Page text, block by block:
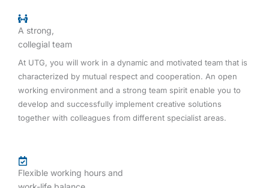
A strong,
collegial team
At UTG, you will work in a dynamic and motivated team that is
characterized by mutual respect and cooperation. An open
working environment and a strong team spirit enable you to
develop and successfully implement creative solutions
together with colleagues from different specialist areas.
Flexible working hours and